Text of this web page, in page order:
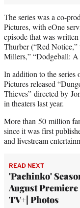
The series was a co-
Pictures, with eOne
episode that was
Thurber (“Red Notice,”
Millers,” “Dodgeball:
In addition to the series
Pictures released
Thieves” directed by
in theaters last year.
More than 50 million
since it was first
and livestream
READ NEXT
'Pachinko'
August Premiere
TV+| Photos